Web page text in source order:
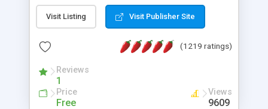
Visit Listing Visit Publisher Site
(1219 ratings)
Reviews
1
Price
Free
Views
9609